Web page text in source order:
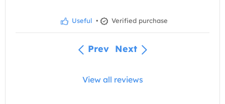
Useful • Verified purchase
Prev Next
View all reviews